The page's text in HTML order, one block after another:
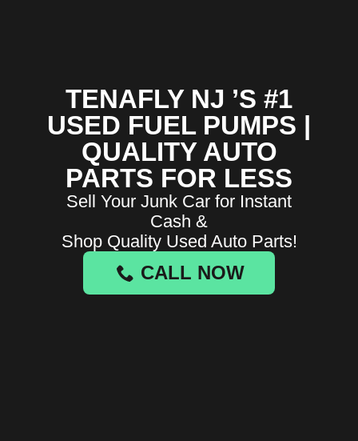
TENAFLY NJ ’S #1
USED FUEL PUMPS |
QUALITY AUTO
PARTS FOR LESS
Sell Your Junk Car for Instant
Cash &
Shop Quality Used Auto Parts!
CALL NOW